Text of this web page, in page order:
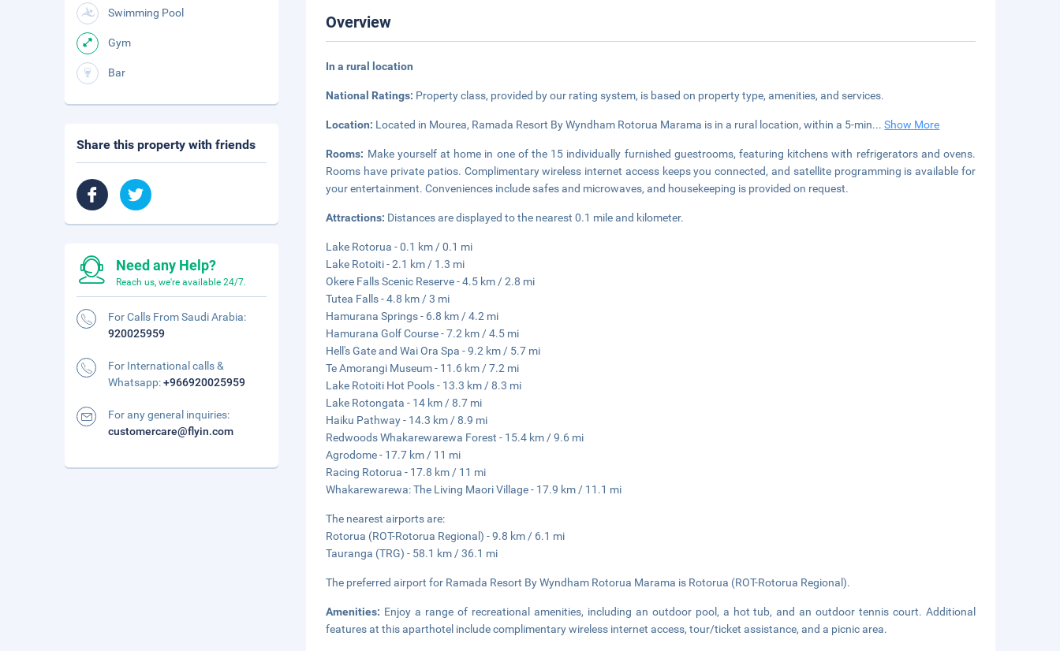
Overview
In a rural location
National Ratings: Property class, provided by our rating system, is based on property type, amenities, and services.
Location: Located in Mourea, Ramada Resort By Wyndham Rotorua Marama is in a rural location, within a 5-min...Show More
Rooms: Make yourself at home in one of the 15 individually furnished guestrooms, featuring kitchens with refrigerators and ovens.
Rooms have private patios. Complimentary wireless internet access keeps you connected, and satellite programming is available for
your entertainment. Conveniences include safes and microwaves, and housekeeping is provided on request.
Attractions: Distances are displayed to the nearest 0.1 mile and kilometer.
Lake Rotorua - 0.1 km / 0.1 mi
Lake Rotoiti - 2.1 km / 1.3 mi
Okere Falls Scenic Reserve - 4.5 km / 2.8 mi
Tutea Falls - 4.8 km / 3 mi
Hamurana Springs - 6.8 km / 4.2 mi
Hamurana Golf Course - 7.2 km / 4.5 mi
Hell's Gate and Wai Ora Spa - 9.2 km / 5.7 mi
Te Amorangi Museum - 11.6 km / 7.2 mi
Lake Rotoiti Hot Pools - 13.3 km / 8.3 mi
Lake Rotongata - 14 km / 8.7 mi
Haiku Pathway - 14.3 km / 8.9 mi
Redwoods Whakarewarewa Forest - 15.4 km / 9.6 mi
Agrodome - 17.7 km / 11 mi
Racing Rotorua - 17.8 km / 11 mi
Whakarewarewa: The Living Maori Village - 17.9 km / 11.1 mi
The nearest airports are:
Rotorua (ROT-Rotorua Regional) - 9.8 km / 6.1 mi
Tauranga (TRG) - 58.1 km / 36.1 mi
The preferred airport for Ramada Resort By Wyndham Rotorua Marama is Rotorua (ROT-Rotorua Regional).
Amenities: Enjoy a range of recreational amenities, including an outdoor pool, a hot tub, and an outdoor tennis court. Additional
features at this aparthotel include complimentary wireless internet access, tour/ticket assistance, and a picnic area.
Swimming Pool
Gym
Bar
Share this property with friends
Need any Help?
Reach us, we're available 24/7.
For Calls From Saudi Arabia:
920025959
For International calls &
Whatsapp:+966920025959
For any general inquiries:
customercare@flyin.com